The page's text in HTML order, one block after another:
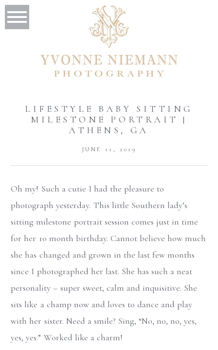
LIFESTYLE BABY SITTING
MILESTONE PORTRAIT |
ATHENS, GA
JUNE 11, 2019
Oh my! Such a cutie I had the pleasure to
photograph yesterday. This little Southern lady’s
sitting milestone portrait session comes just in time
for her 10 month birthday. Cannot believe how much
she has changed and grown in the last few months
since I photographed her last. She has such a neat
personality – super sweet, calm and inquisitive. She
sits like a champ now and loves to dance and play
with her sister. Need a smile? Sing, “No, no, no, yes,
yes, yes.” Worked like a charm!